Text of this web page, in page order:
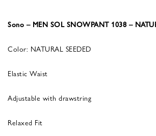
Sono – MEN SOL SNOWPANT 1038 –
Color: NATURAL SEEDED
Elastic Waist
Adjustable with drawstring
Relaxed Fit